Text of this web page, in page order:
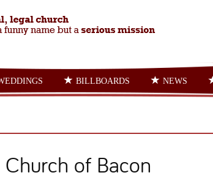
BILLBOARDS NEWS
of Bacon